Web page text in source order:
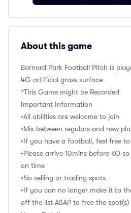
About this game
Barnard Park Football Pitch is
4G artificial grass surface
*This Game might be Recorded
Important Information
•All abilities are welcome to join
•Mix between regulars and new
•If you have a football, feel free
•Please arrive 10mins before KO
on time
•No selling or trading spots
•If you can no longer make it to
off the list ASAP to free the spot(s)